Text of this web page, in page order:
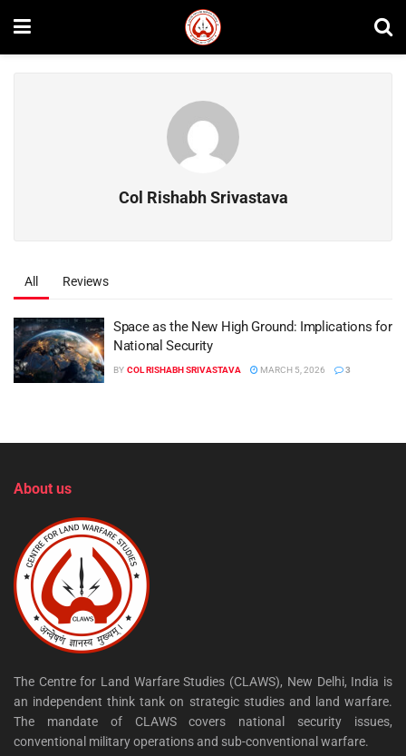
Col Rishabh Srivastava
All Reviews
Space as the New High Ground: Implications for
National Security
BY COL RISHABH SRIVASTAVA MARCH 5, 2026 3
About us
The Centre for Land Warfare Studies (CLAWS), New Delhi, India is
an independent think tank on strategic studies and land warfare.
The mandate of CLAWS covers national security issues,
conventional military operations and sub-conventional warfare.